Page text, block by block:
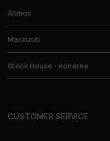
Alimos
Maroussi
Stock House - Acharne
CUSTOMER SERVICE